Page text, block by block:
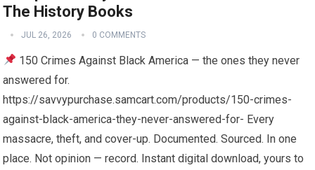
The History Books
JUL 26, 2026 0 COMMENTS
150 Crimes Against Black America — the ones they never
answered for.
https://savvypurchase.samcart.com/products/150-crimes-
against-black-america-they-never-answered-for- Every
massacre, theft, and cover-up. Documented. Sourced. In one
place. Not opinion — record. Instant digital download, yours to